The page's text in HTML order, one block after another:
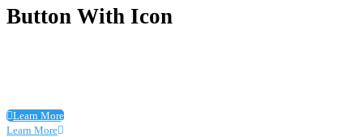
Button With Icon
Learn More
Learn More